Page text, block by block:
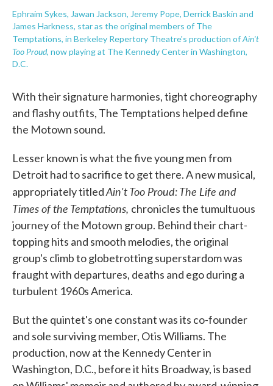
Ephraim Sykes, Jawan Jackson, Jeremy Pope, Derrick Baskin and
James Harkness, star as the original members of The
Temptations, in Berkeley Repertory Theatre's production ofAin't
Too Proud, now playing at The Kennedy Center in Washington,
D.C.
With their signature harmonies, tight choreography
and flashy outfits, The Temptations helped define
the Motown sound.
Lesser known is what the five young men from
Detroit had to sacrifice to get there. A new musical,
appropriately titledAin't Too Proud: The Life and
Times of the Temptations, chronicles the tumultuous
journey of the Motown group. Behind their chart-
topping hits and smooth melodies, the original
group's climb to globetrotting superstardom was
fraught with departures, deaths and ego during a
turbulent 1960s America.
But the quintet's one constant was its co-founder
and sole surviving member, Otis Williams. The
production, now at the Kennedy Center in
Washington, D.C., before it hits Broadway, is based